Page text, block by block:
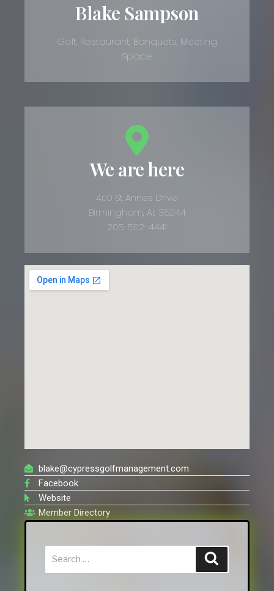
Blake Sampson
Golf, Restaurant, Banquets, Meeting
Space
We are here
400 St Annes Drive
Birmingham, AL 35244
205-502-4441
blake@cypressgolfmanagement.com
Facebook
Website
Member Directory